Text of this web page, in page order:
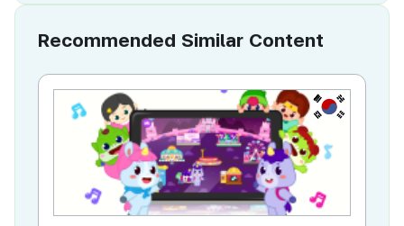
Recommended Similar Content
KR